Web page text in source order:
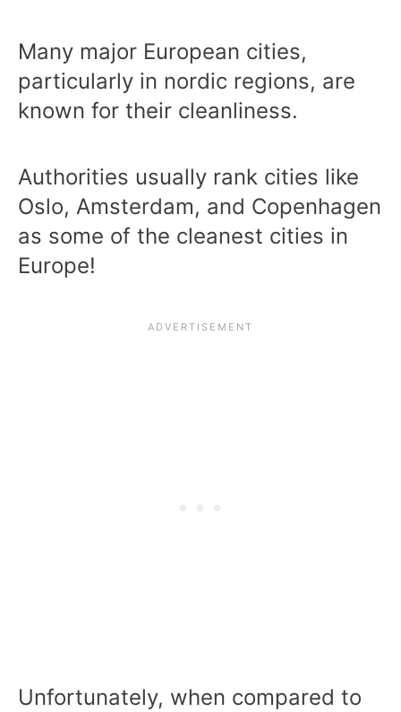
Many major European cities,
particularly in nordic regions, are
known for their cleanliness.
Authorities usually rank cities like
Oslo, Amsterdam, and Copenhagen
as some of the cleanest cities in
Europe!
Unfortunately, when compared to